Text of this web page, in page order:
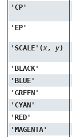
'CP'
'EP'
'SCALE'(x, y)
'BLACK'
'BLUE'
'GREEN'
'CYAN'
'RED'
'MAGENTA'